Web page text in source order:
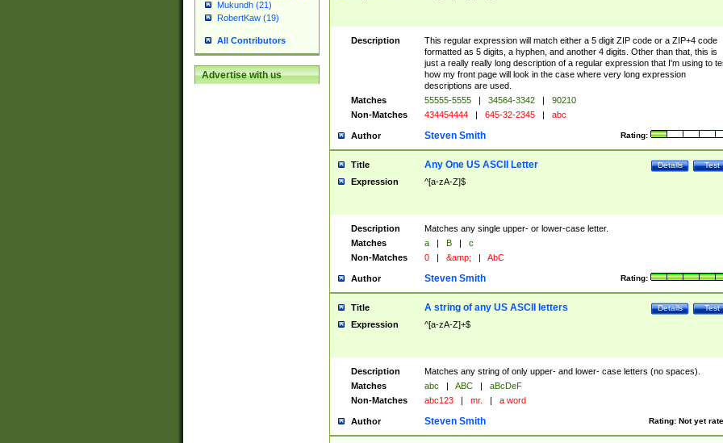
Mukundh (21)
RobertKaw (19)
All Contributors
Advertise with us
Description
This regular expression will match either a 5 digit ZIP code or a ZIP+4 code
formatted as 5 digits, a hyphen, and another 4 digits. Other than that, this is
just a really really long description of a regular expression that I'm using to
how my front page will look in the case where very long expression
descriptions are used.
Matches
55555-5555 | 34564-3342 |
90210
Non-Matches
434454444 | 645-32-2345 | abc
Author Rating:
Steven Smith
Title Test
Details
Any One US ASCII Letter
Expression ^[a-zA-Z]$
Description
Matches any single upper- or lower-case letter.
Matches
a | B |
c
Non-Matches
0 | &amp; | AbC
Author Rating:
Steven Smith
Title Test
Details
A string of any US ASCII letters
Expression ^[a-zA-Z]+$
Description
Matches any string of only upper- and lower- case letters (no spaces).
Matches
abc | ABC |
aBcDeF
Non-Matches
abc123 | mr. | a word
Author Rating: Not yet
Steven Smith